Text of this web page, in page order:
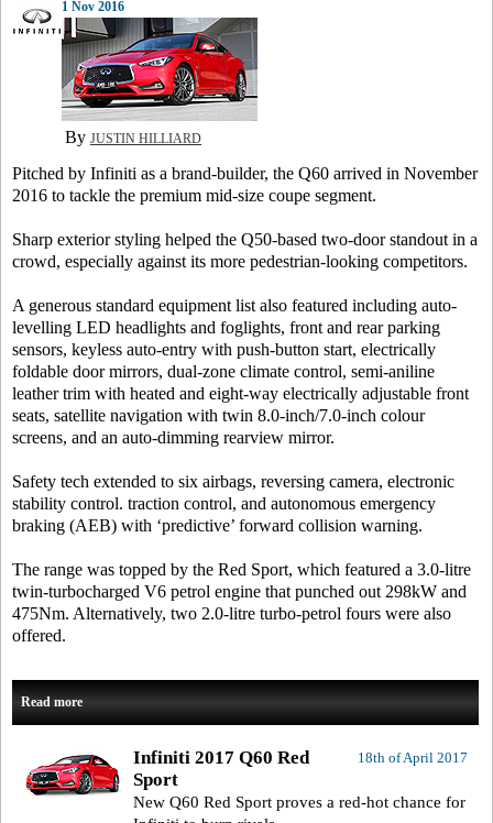
1 Nov 2016
By JUSTIN HILLIARD
Pitched by Infiniti as a brand-builder, the Q60 arrived in November
2016 to tackle the premium mid-size coupe segment.
Sharp exterior styling helped the Q50-based two-door standout in a
crowd, especially against its more pedestrian-looking competitors.
A generous standard equipment list also featured including auto-
levelling LED headlights and foglights, front and rear parking
sensors, keyless auto-entry with push-button start, electrically
foldable door mirrors, dual-zone climate control, semi-aniline
leather trim with heated and eight-way electrically adjustable front
seats, satellite navigation with twin 8.0-inch/7.0-inch colour
screens, and an auto-dimming rearview mirror.
Safety tech extended to six airbags, reversing camera, electronic
stability control. traction control, and autonomous emergency
braking (AEB) with ‘predictive’ forward collision warning.
The range was topped by the Red Sport, which featured a 3.0-litre
twin-turbocharged V6 petrol engine that punched out 298kW and
475Nm. Alternatively, two 2.0-litre turbo-petrol fours were also
offered.
Read more
18th of April 2017
Infiniti 2017 Q60 Red
Sport
New Q60 Red Sport proves a red-hot chance for